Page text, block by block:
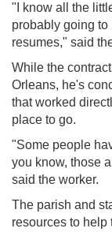
"I know all the
probably going
resumes," said
While the
Orleans, he's
that worked
place to go.
"Some people
you know, those
said the worker.
The parish and
resources to